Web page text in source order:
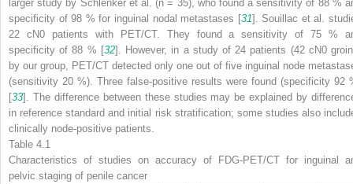
larger study by Schlenker et al. (n = 35), who found a sensitivity of 88 %
specificity of 98 % for inguinal nodal metastases [31]. Souillac et al.
22 cN0 patients with PET/CT. They found a sensitivity of 75 %
specificity of 88 % [32]. However, in a study of 24 patients (42 cN0
by our group, PET/CT detected only one out of five inguinal node
(sensitivity 20 %). Three false-positive results were found (specificity 92
[33]. The difference between these studies may be explained by
in reference standard and initial risk stratification; some studies also
clinically node-positive patients.
Table 4.1
Characteristics of studies on accuracy of FDG-PET/CT for inguinal
pelvic staging of penile cancer